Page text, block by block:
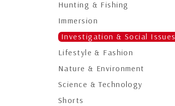
Hunting & Fishing
Immersion
Investigation & Social Issues
Lifestyle & Fashion
Nature & Environment
Science & Technology
Shorts